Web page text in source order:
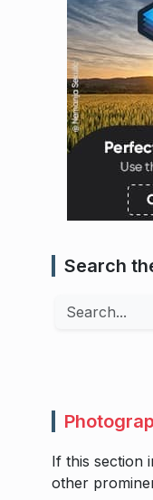
Search
Search
If this section
other